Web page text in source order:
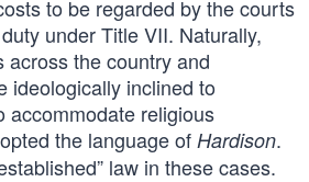
to be regarded by the courts
under Title VII. Naturally,
the country and
ideologically inclined to
accommodate religious
the language of Hardison.
law in these cases.